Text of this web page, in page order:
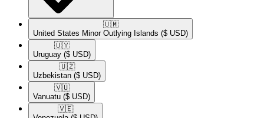
🇺🇲​
United States Minor Outlying Islands ($ USD)
🇺🇾​
Uruguay ($ USD)
🇺🇿​
Uzbekistan ($ USD)
🇻🇺​
Vanuatu ($ USD)
🇻🇪​